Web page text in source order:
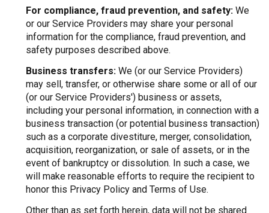
For compliance, fraud prevention, and safety:We
or our Service Providers may share your personal
information for the compliance, fraud prevention, and
safety purposes described above.
Business transfers:We (or our Service Providers)
may sell, transfer, or otherwise share some or all of our
(or our Service Providers') business or assets,
including your personal information, in connection with a
business transaction (or potential business transaction)
such as a corporate divestiture, merger, consolidation,
acquisition, reorganization, or sale of assets, or in the
event of bankruptcy or dissolution. In such a case, we
will make reasonable efforts to require the recipient to
honor this Privacy Policy and Terms of Use.
Other than as set forth herein, data will not be shared